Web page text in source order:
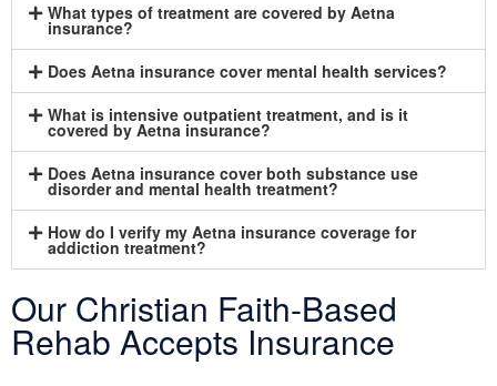
What types of treatment are covered by Aetna
insurance?
Does Aetna insurance cover mental health services?
What is intensive outpatient treatment, and is it
covered by Aetna insurance?
Does Aetna insurance cover both substance use
disorder and mental health treatment?
How do I verify my Aetna insurance coverage for
addiction treatment?
Our Christian Faith-Based
Rehab Accepts Insurance